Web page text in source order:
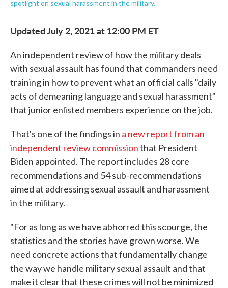
spotlight on sexual harassment in the military.
Updated July 2, 2021 at 12:00 PM ET
An independent review of how the military deals
with sexual assault has found that commanders need
training in how to prevent what an official calls "daily
acts of demeaning language and sexual harassment"
that junior enlisted members experience on the job.
That's one of the findings in a new report from an
independent review commissionthat President
Biden appointed. The report includes 28 core
recommendations and 54 sub-recommendations
aimed at addressing sexual assault and harassment
in the military.
"For as long as we have abhorred this scourge, the
statistics and the stories have grown worse. We
need concrete actions that fundamentally change
the way we handle military sexual assault and that
make it clear that these crimes will not be minimized